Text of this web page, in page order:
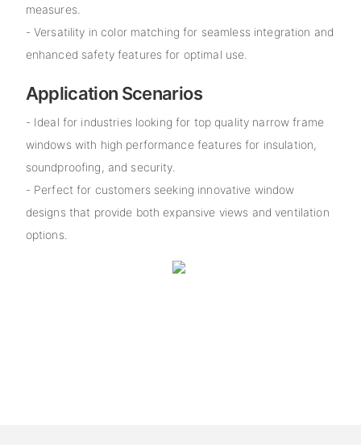
measures.
- Versatility in color matching for seamless integration and
enhanced safety features for optimal use.
Application Scenarios
- Ideal for industries looking for top quality narrow frame
windows with high performance features for insulation,
soundproofing, and security.
- Perfect for customers seeking innovative window
designs that provide both expansive views and ventilation
options.